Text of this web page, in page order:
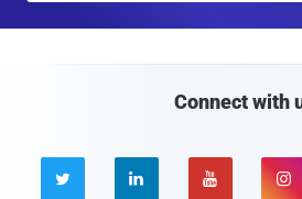
Connect with
   